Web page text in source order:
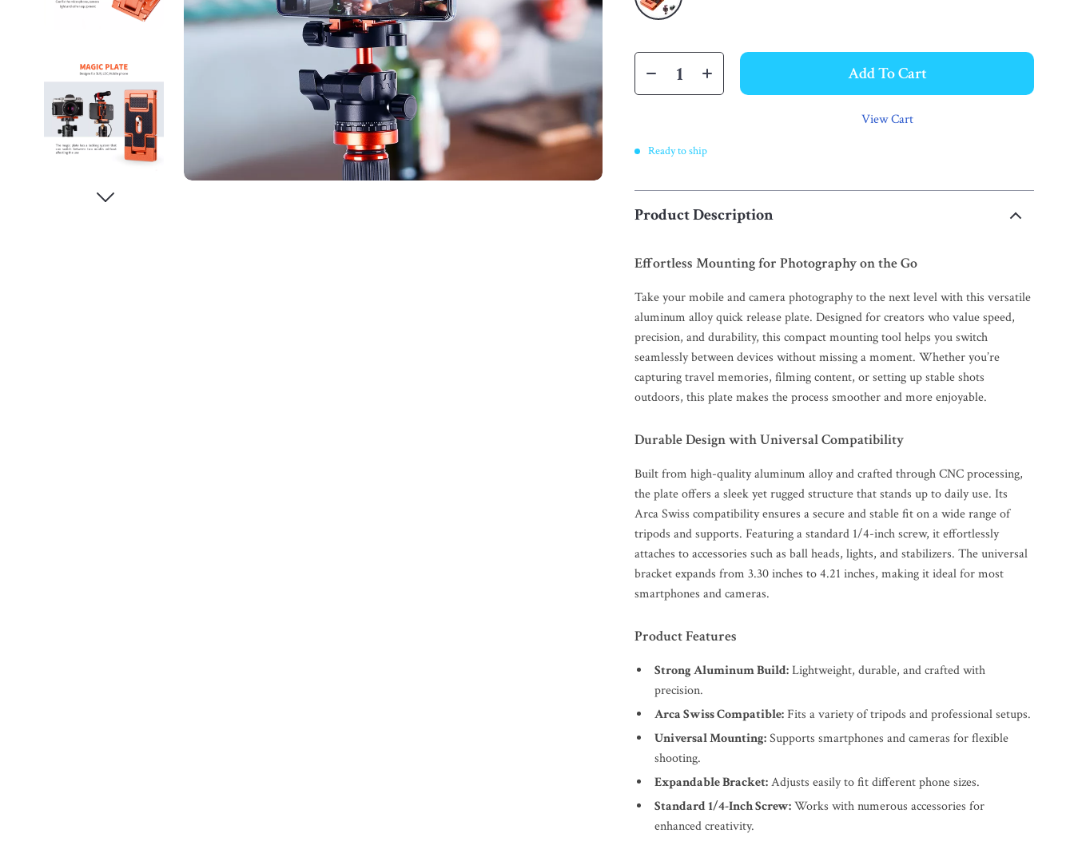
Add To Cart
View Cart
Ready to ship
Product Description
Effortless Mounting for Photography on the Go
Take your mobile and camera photography to the next level with this versatile
aluminum alloy quick release plate. Designed for creators who value speed,
precision, and durability, this compact mounting tool helps you switch
seamlessly between devices without missing a moment. Whether you’re
capturing travel memories, filming content, or setting up stable shots
outdoors, this plate makes the process smoother and more enjoyable.
Durable Design with Universal Compatibility
Built from high-quality aluminum alloy and crafted through CNC processing,
the plate offers a sleek yet rugged structure that stands up to daily use. Its
Arca Swiss compatibility ensures a secure and stable fit on a wide range of
tripods and supports. Featuring a standard 1/4-inch screw, it effortlessly
attaches to accessories such as ball heads, lights, and stabilizers. The universal
bracket expands from 3.30 inches to 4.21 inches, making it ideal for most
smartphones and cameras.
Product Features
Strong Aluminum Build:Lightweight, durable, and crafted with
precision.
Arca Swiss Compatible:Fits a variety of tripods and professional setups.
Universal Mounting:Supports smartphones and cameras for flexible
shooting.
Expandable Bracket:Adjusts easily to fit different phone sizes.
Standard 1/4-Inch Screw:Works with numerous accessories for
enhanced creativity.